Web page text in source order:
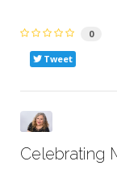
0
Tweet
Celebrating